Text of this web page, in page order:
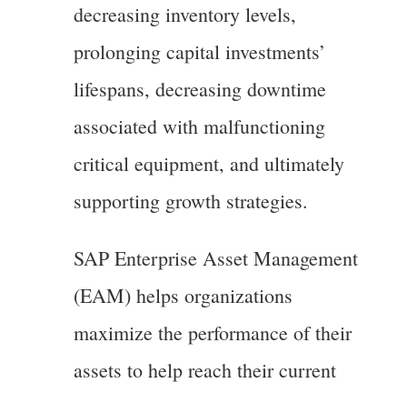
decreasing inventory levels,
prolonging capital investments’
lifespans, decreasing downtime
associated with malfunctioning
critical equipment, and ultimately
supporting growth strategies.
SAP Enterprise Asset Management
(EAM) helps organizations
maximize the performance of their
assets to help reach their current